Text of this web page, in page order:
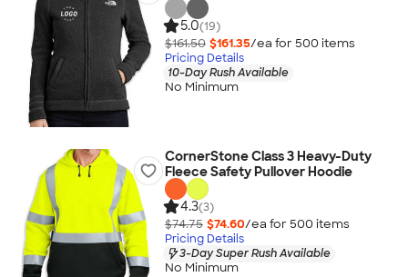
5.0(19)
$161.50 $161.35/ea for 500 items
Pricing Details
10-Day Rush Available
No Minimum
CornerStone Class 3 Heavy-Duty
Fleece Safety Pullover Hoodie
4.3(3)
$74.75 $74.60/ea for 500 items
Pricing Details
3-Day Super Rush Available
No Minimum